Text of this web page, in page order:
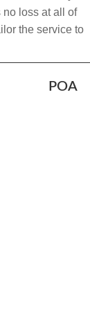
no loss at all of
the service to
POA